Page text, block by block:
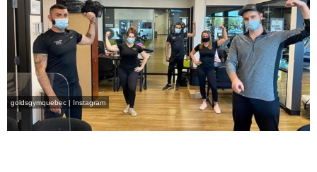
goldsgymquebec | Instagram